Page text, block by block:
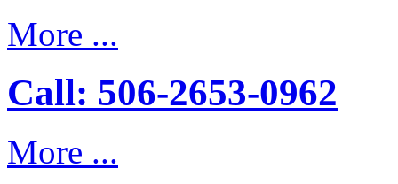
More ...
Call: 506-2653-0962
More ...